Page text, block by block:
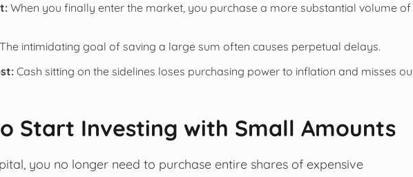
When you finally enter the market, you purchase a more substantial volume of
The intimidating goal of saving a large sum often causes perpetual delays.
Cash sitting on the sidelines loses purchasing power to inflation and misses
Start Investing with Small Amounts
you no longer need to purchase entire shares of expensive